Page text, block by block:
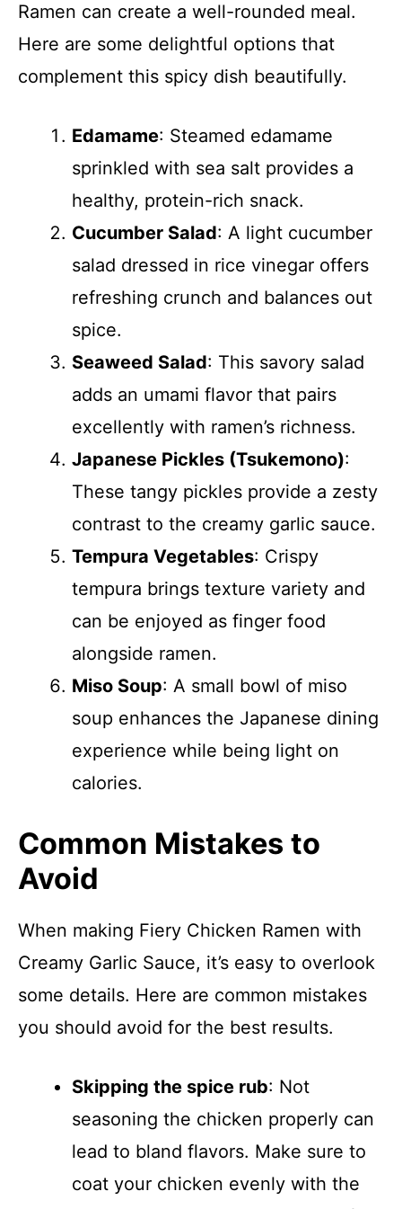
Ramen can create a well-rounded meal.
Here are some delightful options that
complement this spicy dish beautifully.
Edamame: Steamed edamame
sprinkled with sea salt provides a
healthy, protein-rich snack.
Cucumber Salad: A light cucumber
salad dressed in rice vinegar offers
refreshing crunch and balances out
spice.
Seaweed Salad: This savory salad
adds an umami flavor that pairs
excellently with ramen’s richness.
Japanese Pickles (Tsukemono):
These tangy pickles provide a zesty
contrast to the creamy garlic sauce.
Tempura Vegetables: Crispy
tempura brings texture variety and
can be enjoyed as finger food
alongside ramen.
Miso Soup: A small bowl of miso
soup enhances the Japanese dining
experience while being light on
calories.
Common Mistakes to
Avoid
When making Fiery Chicken Ramen with
Creamy Garlic Sauce, it’s easy to overlook
some details. Here are common mistakes
you should avoid for the best results.
Skipping the spice rub: Not
seasoning the chicken properly can
lead to bland flavors. Make sure to
coat your chicken evenly with the